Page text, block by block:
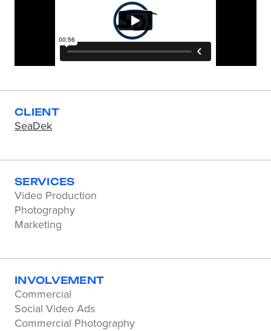
CLIENT
SeaDek
SERVICES
Video Production
Photography
Marketing
INVOLVEMENT
Commercial
Social Video Ads
Commercial Photography